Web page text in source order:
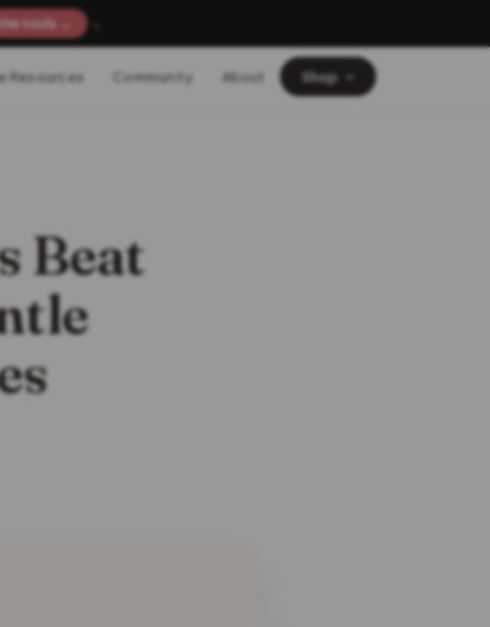
Resources Community About Shop
Beat
tools →